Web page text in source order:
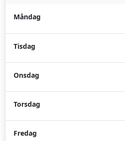
Måndag
Tisdag
Onsdag
Torsdag
Fredag